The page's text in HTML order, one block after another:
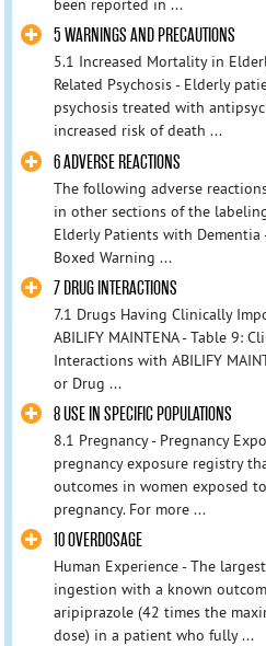
been reported in ...
5 WARNINGS AND PRECAUTIONS
5.1 Increased Mortality in
Related Psychosis - Elderly
psychosis treated with
increased risk of death ...
6 ADVERSE REACTIONS
The following adverse
in other sections of the
Elderly Patients with Dementia
Boxed Warning ...
7 DRUG INTERACTIONS
7.1 Drugs Having Clinically
ABILIFY MAINTENA - Table 9:
Interactions with ABILIFY
or Drug ...
8 USE IN SPECIFIC POPULATIONS
8.1 Pregnancy - Pregnancy
pregnancy exposure registry
outcomes in women exposed
pregnancy. For more ...
10 OVERDOSAGE
Human Experience - The
ingestion with a known
aripiprazole (42 times the
dose) in a patient who fully ...